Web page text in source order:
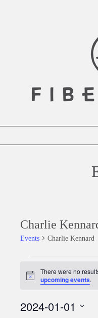
Charlie
Events Charlie Kennard
Notice
There were no
upcoming events.
2024-01-01